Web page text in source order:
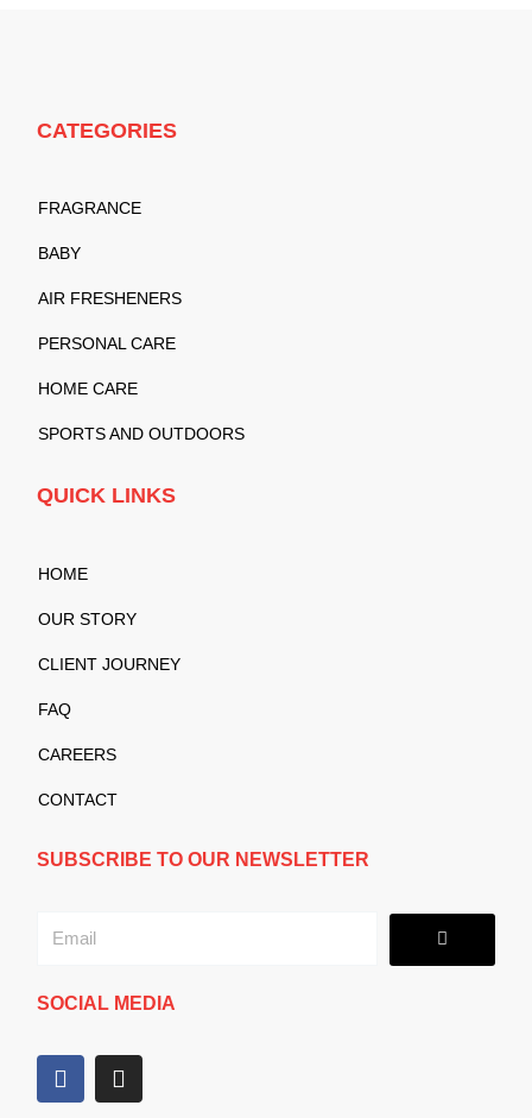
CATEGORIES
FRAGRANCE
BABY
AIR FRESHENERS
PERSONAL CARE
HOME CARE
SPORTS AND OUTDOORS
QUICK LINKS
HOME
OUR STORY
CLIENT JOURNEY
FAQ
CAREERS
CONTACT
SUBSCRIBE TO OUR NEWSLETTER
Submit
SOCIAL MEDIA
F
a
I
n